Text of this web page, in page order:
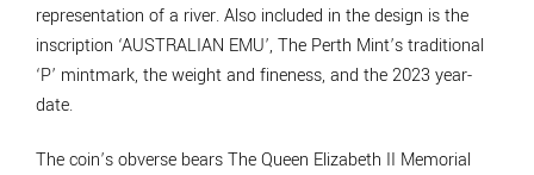
representation of a river. Also included in the design is the
inscription ‘AUSTRALIAN EMU’, The Perth Mint’s traditional
‘P’ mintmark, the weight and fineness, and the 2023 year-
date.
The coin’s obverse bears The Queen Elizabeth II Memorial